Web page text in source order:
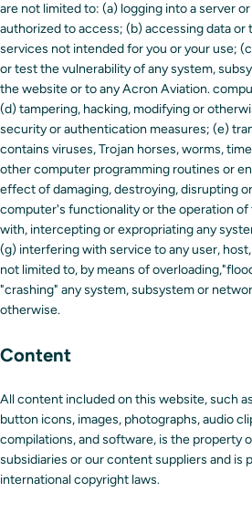
are not limited to: (a) logging into a server
authorized to access; (b) accessing data or
services not intended for you or your use;
or test the vulnerability of any system,
the website or to any Acron Aviation.
(d) tampering, hacking, modifying or
security or authentication measures; (e)
contains viruses, Trojan horses, worms,
other computer programming routines or
effect of damaging, destroying, disrupting
computer's functionality or the operation
with, intercepting or expropriating any
(g) interfering with service to any user,
not limited to, by means of
"crashing" any system, subsystem or
otherwise.
Content
All content included on this website, such
button icons, images, photographs, audio
compilations, and software, is the property
subsidiaries or our content suppliers and is
international copyright laws.